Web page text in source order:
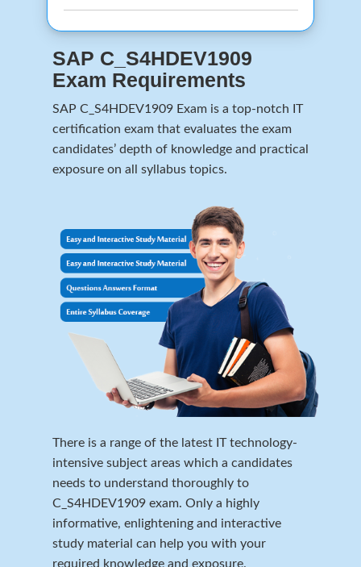
SAP C_S4HDEV1909
Exam Requirements
SAP C_S4HDEV1909 Exam is a top-notch IT
certification exam that evaluates the exam
candidates’ depth of knowledge and practical
exposure on all syllabus topics.
There is a range of the latest IT technology-
intensive subject areas which a candidates
needs to understand thoroughly to
C_S4HDEV1909 exam. Only a highly
informative, enlightening and interactive
study material can help you with your
required knowledge and exposure.